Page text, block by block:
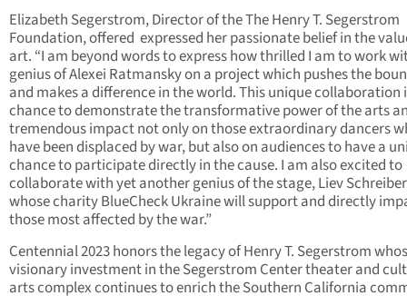
Elizabeth Segerstrom, Director of the The Henry T. Segerstrom
Foundation, offered expressed her passionate belief in the
art. “I am beyond words to express how thrilled I am to work
genius of Alexei Ratmansky on a project which pushes the
and makes a difference in the world. This unique collaboration
chance to demonstrate the transformative power of the arts
tremendous impact not only on those extraordinary dancers
have been displaced by war, but also on audiences to have a
chance to participate directly in the cause. I am also excited to
collaborate with yet another genius of the stage, Liev
whose charity BlueCheck Ukraine will support and directly
those most affected by the war.”
Centennial 2023 honors the legacy of Henry T. Segerstrom
visionary investment in the Segerstrom Center theater and
arts complex continues to enrich the Southern California